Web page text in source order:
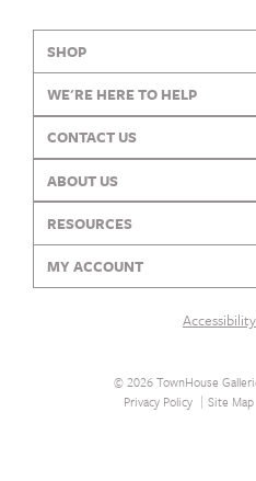
SHOP
WE'RE HERE TO HELP
CONTACT US
ABOUT US
RESOURCES
MY ACCOUNT
Accessibility
© 2026 TownHouse
Privacy Policy
Site Map